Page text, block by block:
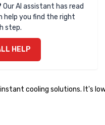
Our AI assistant has read
help you find the right
step.
HELP
cooling solutions. It's